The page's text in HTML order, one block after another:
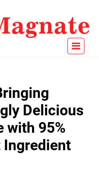
Delicious
with 95%
Ingredient